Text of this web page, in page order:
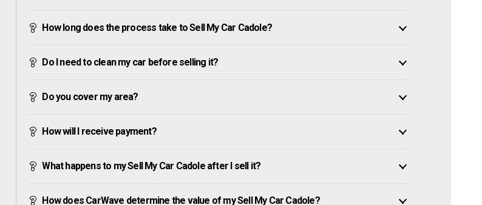
How long does the process take to Sell My Car Cadole?
Do I need to clean my car before selling it?
Do you cover my area?
How will I receive payment?
What happens to my Sell My Car Cadole after I sell it?
How does CarWave determine the value of my Sell My Car Cadole?